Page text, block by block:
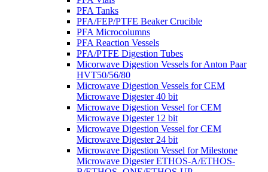
PFA Tanks
PFA/FEP/PTFE Beaker Crucible
PFA Microcolumns
PFA Reaction Vessels
PFA/PTFE Digestion Tubes
Micorwave Digestion Vessels for Anton Paar
HVT50/56/80
Microwave Digestion Vessels for CEM
Microwave Digester 40 bit
Microwave Digestion Vessel for CEM
Microwave Digester 12 bit
Microwave Digestion Vessel for CEM
Microwave Digester 24 bit
Microwave Digestion Vessel for Milestone
Microwave Digester ETHOS-A/ETHOS-